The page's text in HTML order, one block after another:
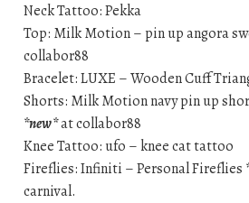
Neck Tattoo: Pekka
Top: Milk Motion – pin up angora
collabor88
Bracelet: LUXE – Wooden Cuff
Shorts: Milk Motion navy pin up
*new*at collabor88
Knee Tattoo: ufo – knee cat tattoo
Fireflies: Infiniti – Personal Fireflies
carnival.